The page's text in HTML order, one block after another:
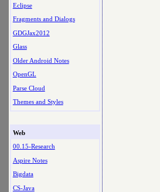
Eclipse
Fragments and Dialogs
GDGJax2012
Glass
Older Android Notes
OpenGL
Parse Cloud
Themes and Styles
Web
00.15-Research
Aspire Notes
Bigdata
CS-Java